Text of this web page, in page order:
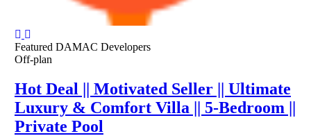
Featured DAMAC Developers
Off-plan
Hot Deal || Motivated Seller || Ultimate
Luxury & Comfort Villa || 5-Bedroom ||
Private Pool